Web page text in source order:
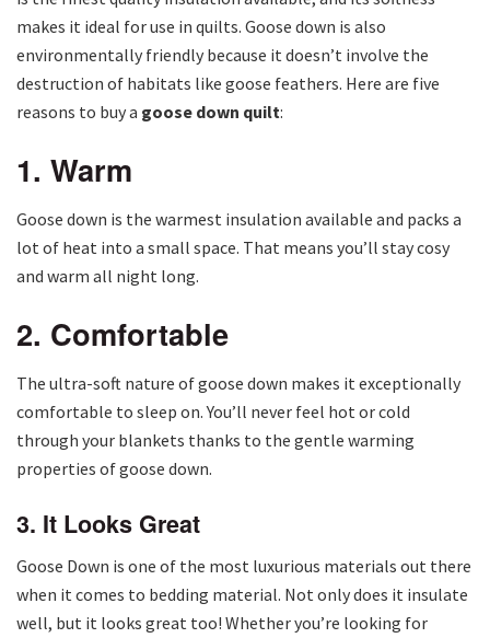
makes it ideal for use in quilts. Goose down is also
environmentally friendly because it doesn’t involve the
destruction of habitats like goose feathers. Here are five
reasons to buy a goose down quilt:
1. Warm
Goose down is the warmest insulation available and packs a
lot of heat into a small space. That means you’ll stay cosy
and warm all night long.
2. Comfortable
The ultra-soft nature of goose down makes it exceptionally
comfortable to sleep on. You’ll never feel hot or cold
through your blankets thanks to the gentle warming
properties of goose down.
3. It Looks Great
Goose Down is one of the most luxurious materials out there
when it comes to bedding material. Not only does it insulate
well, but it looks great too! Whether you’re looking for